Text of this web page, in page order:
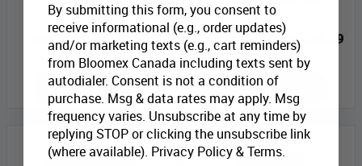
Cherry Blossoms
Bloomex Price: $79.99
ADD TO CART
Delicate Delight
Bloomex Price:
$59.99
ADD TO CART
By submitting this form, you consent to
receive informational (e.g., order updates)
and/or marketing texts (e.g., cart reminders)
from Bloomex Canada including texts sent by
autodialer. Consent is not a condition of
purchase. Msg & data rates may apply. Msg
frequency varies. Unsubscribe at any time by
replying STOP or clicking the unsubscribe link
(where available). Privacy Policy&Terms.